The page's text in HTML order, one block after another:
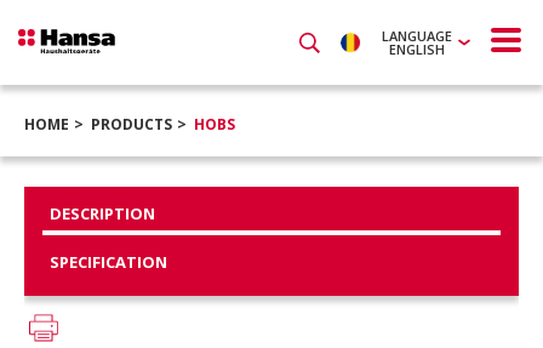
LANGUAGE
ENGLISH
HOME PRODUCTS HOBS
DESCRIPTION
SPECIFICATION